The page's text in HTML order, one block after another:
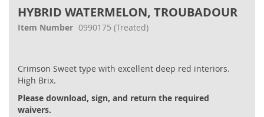
HYBRID WATERMELON, TROUBADOUR
Item Number 0990175 (Treated)
Crimson Sweet type with excellent deep red interiors.
High Brix.
Please download, sign, and return the required
waivers.
the
beginning
gallery